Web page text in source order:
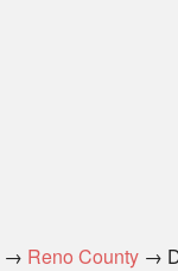
→ Reno County →